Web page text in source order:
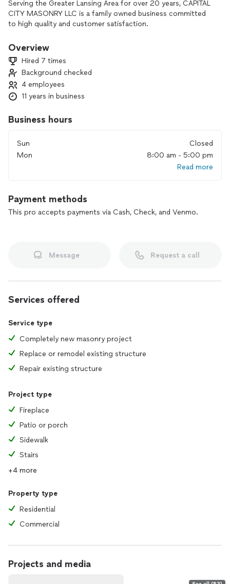
Serving the Greater Lansing Area for over 20 years, CAPITAL
CITY MASONRY LLC is a family owned business committed
to high quality and customer satisfaction.
Overview
Hired 7 times
Background checked
4 employees
11 years in business
Business hours
Sun
Closed
Mon
8:00 am - 5:00 pm
Read more
Payment methods
This pro accepts payments via Cash, Check, and Venmo.
Message Request a call
Services offered
Service type
Completely new masonry project
Replace or remodel existing structure
Repair existing structure
Project type
Fireplace
Patio or porch
Sidewalk
Stairs
+4 more
Property type
Residential
Commercial
Projects and media